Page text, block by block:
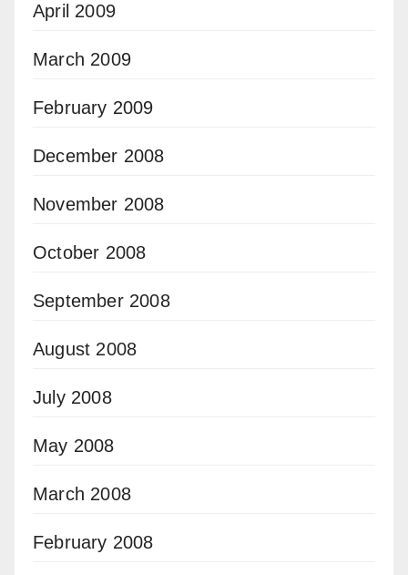
April 2009
March 2009
February 2009
December 2008
November 2008
October 2008
September 2008
August 2008
July 2008
May 2008
March 2008
February 2008